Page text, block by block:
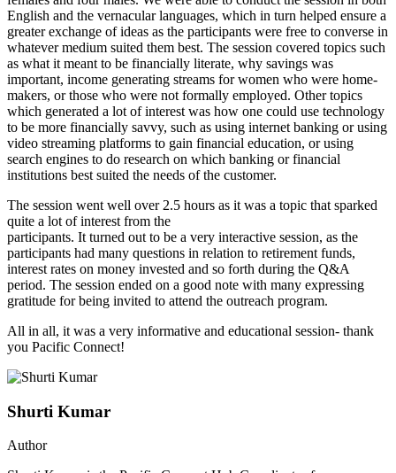
English and the vernacular languages, which in turn helped ensure a
greater exchange of ideas as the participants were free to converse in
whatever medium suited them best. The session covered topics such
as what it meant to be financially literate, why savings was
important, income generating streams for women who were home-
makers, or those who were not formally employed. Other topics
which generated a lot of interest was how one could use technology
to be more financially savvy, such as using internet banking or using
video streaming platforms to gain financial education, or using
search engines to do research on which banking or financial
institutions best suited the needs of the customer.
The session went well over 2.5 hours as it was a topic that sparked
quite a lot of interest from the
participants. It turned out to be a very interactive session, as the
participants had many questions in relation to retirement funds,
interest rates on money invested and so forth during the Q&A
period. The session ended on a good note with many expressing
gratitude for being invited to attend the outreach program.
All in all, it was a very informative and educational session- thank
you Pacific Connect!
Shurti Kumar
Author